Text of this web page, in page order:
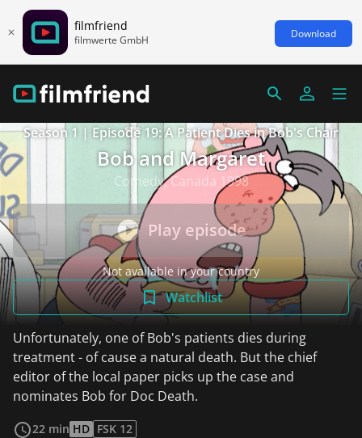
filmfriend
filmwerte GmbH Download
Season 1 | Episode 19: A Patient Dies in Bob's Chair
Bob and Margaret
Comedy, Canada 1998
Play episode
Not available in your country
Watchlist
Unfortunately, one of Bob's patients dies during
treatment - of cause a natural death. But the chief
editor of the local paper picks up the case and
nominates Bob for Doc Death.
22 min HD FSK 12